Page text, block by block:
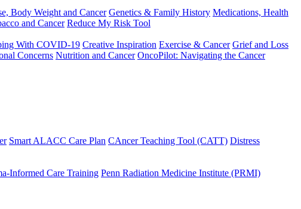
Body Weight and Cancer Genetics & Family History Medications, Health
and Cancer Reduce My Risk Tool
With COVID-19 Creative Inspiration Exercise & Cancer Grief and Loss
Concerns Nutrition and Cancer OncoPilot: Navigating the Cancer
Smart ALACC Care Plan CAncer Teaching Tool (CATT) Distress
Informed Care Training Penn Radiation Medicine Institute (PRMI)